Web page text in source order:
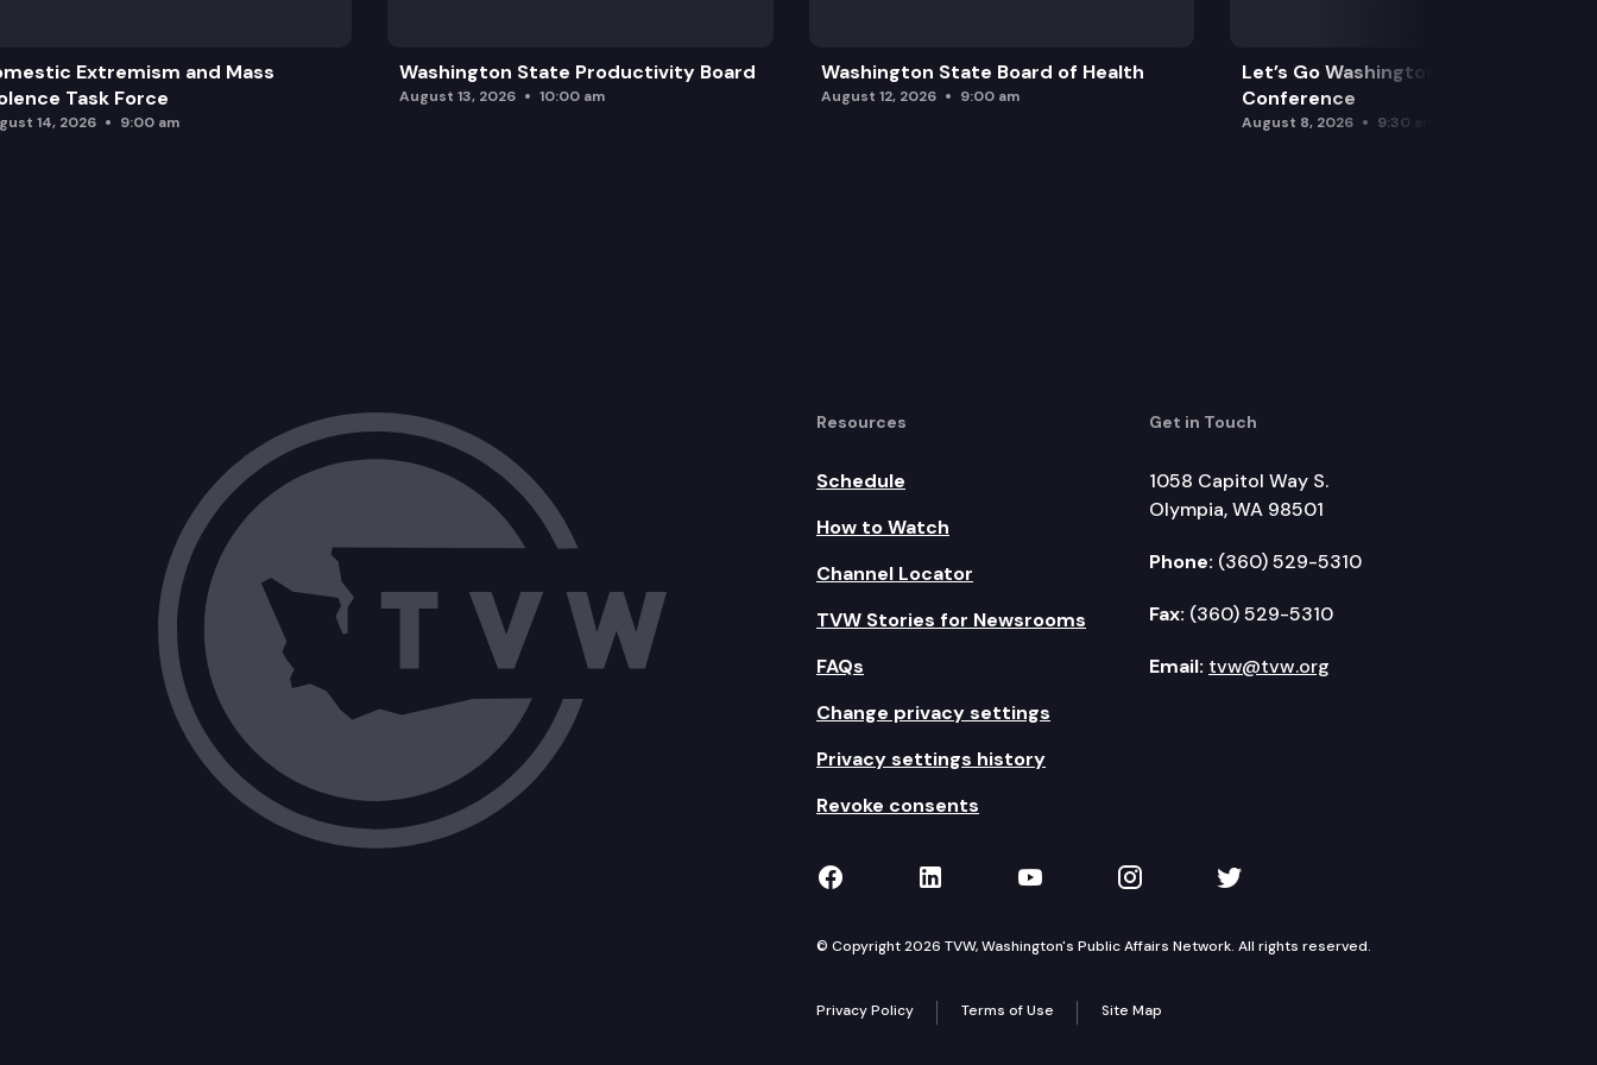
Extremism and Mass
Task Force
14, 2026 9:00 am
Washington State Productivity Board
August 13, 2026 10:00 am
Washington State Board of Health
August 12, 2026 9:00 am
Let’s Go Washington Initiatives Press
Conference
August 8, 2026 9:30 am
Resources
Schedule
How to Watch
Channel Locator
TVW Stories for Newsrooms
FAQs
Change privacy settings
Privacy settings history
Revoke consents
Get in Touch
1058 Capitol Way S.
Olympia, WA 98501
Phone: (360) 529-5310
Fax: (360) 529-5310
Email: tvw@tvw.org
TVW on Facebook
TVW on LinkedIn
TVW on YouTube
TVW on Instagram
TVW on Twitter
© Copyright 2026 TVW, Washington's Public Affairs Network. All rights reserved.
Privacy Policy Terms of Use Site Map